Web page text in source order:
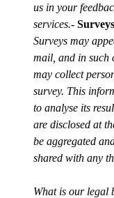
us in your
services.-
Surveys may
mail, and in such
may collect
survey. This
to analyse its
are disclosed at
be aggregated
shared with any
What is our legal